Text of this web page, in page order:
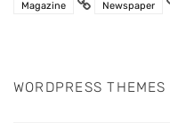
Magazine
Newspaper
WORDPRESS THEMES